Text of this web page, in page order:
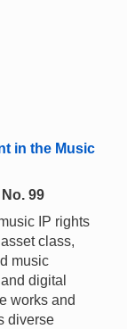
in the Music
99
IP rights
class,
music
digital
works and
diverse